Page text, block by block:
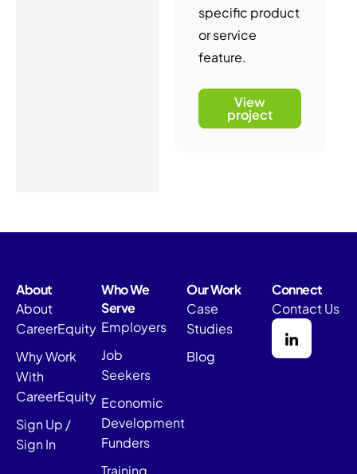
specific product
or service
feature.
View
project
About
About
CareerEquity
Why Work
With
CareerEquity
Sign Up /
Sign In
Who We
Serve
Employers
Job
Seekers
Economic
Development
Funders
Training
Our Work
Case
Studies
Blog
Connect
Contact Us